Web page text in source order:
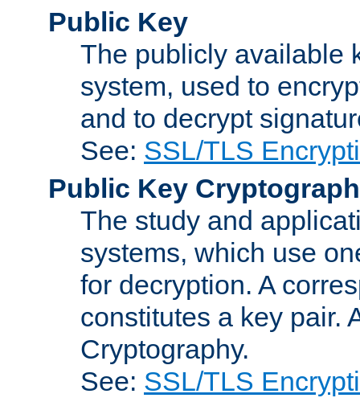
Public Key
The publicly available
system, used to
and to decrypt
See: SSL/TLS
Public Key
The study and
systems, which use
for decryption. A
constitutes a key pair.
Cryptography.
See: SSL/TLS